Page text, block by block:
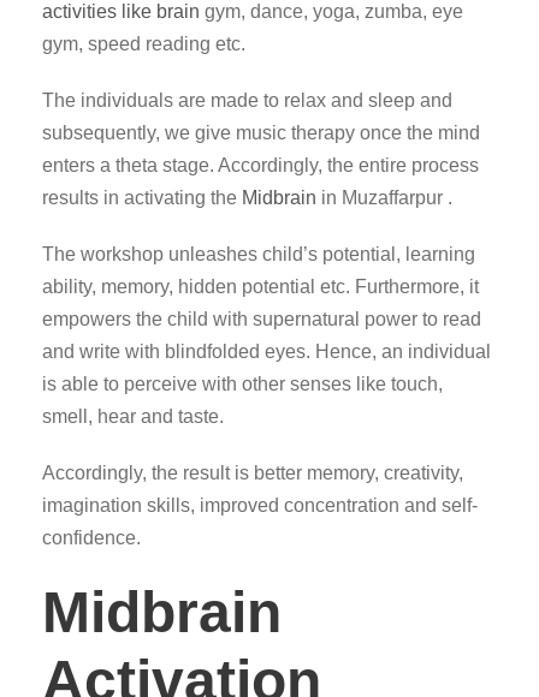
activities like brain gym, dance, yoga, zumba, eye
gym, speed reading etc.
The individuals are made to relax and sleep and
subsequently, we give music therapy once the mind
enters a theta stage. Accordingly, the entire process
results in activating the Midbrain in Muzaffarpur .
The workshop unleashes child’s potential, learning
ability, memory, hidden potential etc. Furthermore, it
empowers the child with supernatural power to read
and write with blindfolded eyes. Hence, an individual
is able to perceive with other senses like touch,
smell, hear and taste.
Accordingly, the result is better memory, creativity,
imagination skills, improved concentration and self-
confidence.
Midbrain
Activation